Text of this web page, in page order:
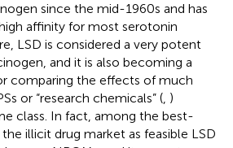
since the mid-1960s and has
affinity for most serotonin
LSD is considered a very potent
and it is also becoming a
comparing the effects of much
or “research chemicals” (, )
class. In fact, among the best-
illicit drug market as feasible LSD